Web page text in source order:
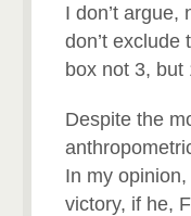
I don’t
don’t
box not 3, but
Despite the
In my
victory, if he,